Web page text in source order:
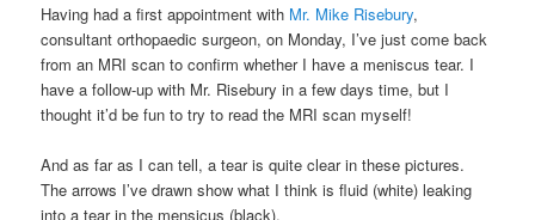
Having had a first appointment with Mr. Mike Risebury,
consultant orthopaedic surgeon, on Monday, I’ve just come back
from an MRI scan to confirm whether I have a meniscus tear. I
have a follow-up with Mr. Risebury in a few days time, but I
thought it’d be fun to try to read the MRI scan myself!
And as far as I can tell, a tear is quite clear in these pictures.
The arrows I’ve drawn show what I think is fluid (white) leaking
into a tear in the mensicus (black).